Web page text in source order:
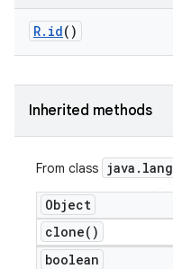
R. id()
Inherited methods
From class java . lang
Object
clone( )
boolean